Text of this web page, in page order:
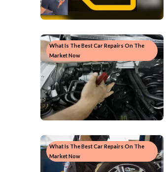
What Is The Best Car Repairs On The
Market Now
What Is The Best Car Repairs On The
Market Now